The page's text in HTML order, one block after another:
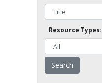
Resource Types: